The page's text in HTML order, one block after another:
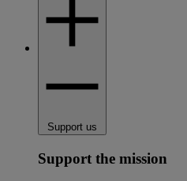
Support us
Support the mission